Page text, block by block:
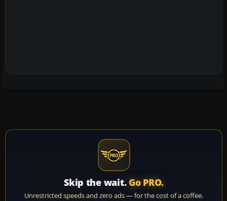
Skip the wait. Go PRO.
Unrestricted speeds and zero ads — for the cost of a coffee.